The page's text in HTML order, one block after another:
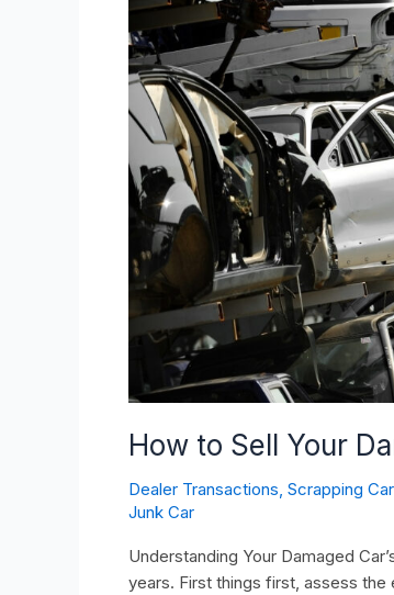
How to Sell Your
Dealer Transactions, Scrapping
Junk Car
Understanding Your Damaged
years. First things first, assess
Your
Damaged
Car
for
Maximum
Value